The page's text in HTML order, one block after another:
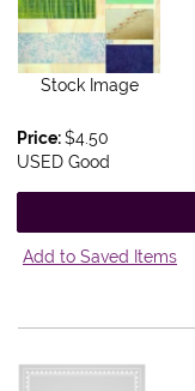
Stock Image
Price:$4.50
USED Good
Add to Saved Items